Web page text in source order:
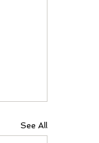
See All